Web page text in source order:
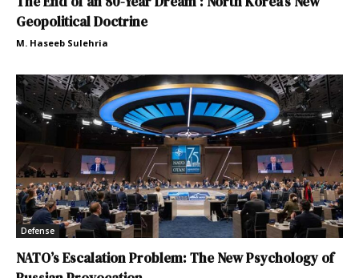
Geopolitical Doctrine
M. Haseeb Sulehria
Defense
NATO’s Escalation Problem: The New Psychology of